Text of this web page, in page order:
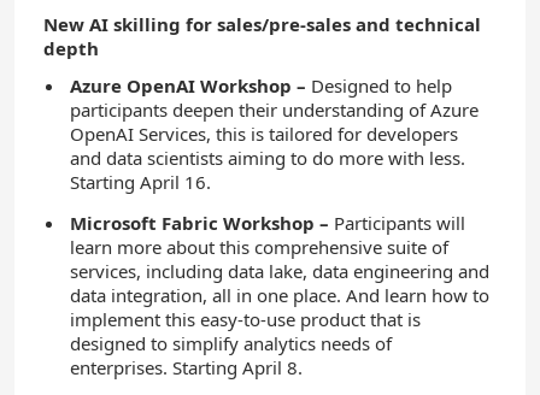
New AI skilling for sales/pre-sales and technical
depth
Azure OpenAI Workshop – Designed to help
participants deepen their understanding of Azure
OpenAI Services, this is tailored for developers
and data scientists aiming to do more with less.
Starting April 16.
Microsoft Fabric Workshop – Participants will
learn more about this comprehensive suite of
services, including data lake, data engineering and
data integration, all in one place. And learn how to
implement this easy-to-use product that is
designed to simplify analytics needs of
enterprises. Starting April 8.